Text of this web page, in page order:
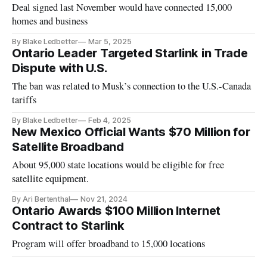
Deal signed last November would have connected 15,000
homes and business
By Blake Ledbetter Mar 5, 2025
Ontario Leader Targeted Starlink in Trade
Dispute with U.S.
The ban was related to Musk’s connection to the U.S.-Canada
tariffs
By Blake Ledbetter Feb 4, 2025
New Mexico Official Wants $70 Million for
Satellite Broadband
About 95,000 state locations would be eligible for free
satellite equipment.
By Ari Bertenthal Nov 21, 2024
Ontario Awards $100 Million Internet
Contract to Starlink
Program will offer broadband to 15,000 locations